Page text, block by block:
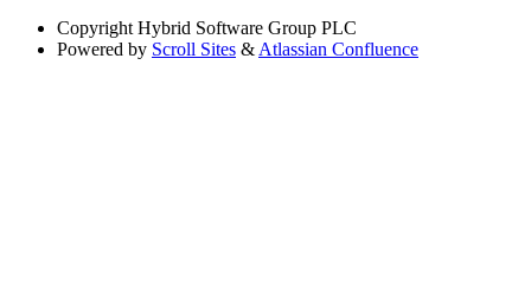
Copyright Hybrid Software Group PLC
Powered by Scroll Sites & Atlassian Confluence